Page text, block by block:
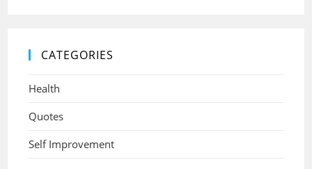
CATEGORIES
Health
Quotes
Self Improvement